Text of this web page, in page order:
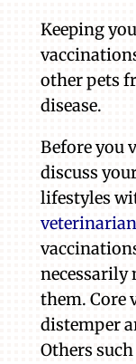
Keeping
other pets
disease.
Before you
discuss
lifestyles
veterinarian
necessarily
them. Core
distemper
Others